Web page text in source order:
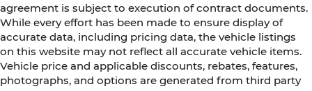
agreement is subject to execution of contract documents.
While every effort has been made to ensure display of
accurate data, including pricing data, the vehicle listings
on this website may not reflect all accurate vehicle items.
Vehicle price and applicable discounts, rebates, features,
photographs, and options are generated from third party